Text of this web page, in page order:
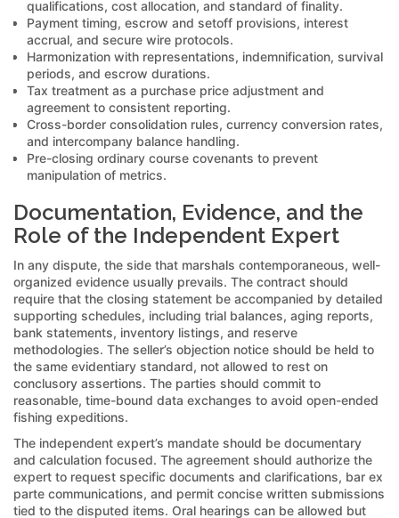
qualifications, cost allocation, and standard of finality.
Payment timing, escrow and setoff provisions, interest
accrual, and secure wire protocols.
Harmonization with representations, indemnification, survival
periods, and escrow durations.
Tax treatment as a purchase price adjustment and
agreement to consistent reporting.
Cross-border consolidation rules, currency conversion rates,
and intercompany balance handling.
Pre-closing ordinary course covenants to prevent
manipulation of metrics.
Documentation, Evidence, and the
Role of the Independent Expert
In any dispute, the side that marshals contemporaneous, well-
organized evidence usually prevails. The contract should
require that the closing statement be accompanied by detailed
supporting schedules, including trial balances, aging reports,
bank statements, inventory listings, and reserve
methodologies. The seller’s objection notice should be held to
the same evidentiary standard, not allowed to rest on
conclusory assertions. The parties should commit to
reasonable, time-bound data exchanges to avoid open-ended
fishing expeditions.
The independent expert’s mandate should be documentary
and calculation focused. The agreement should authorize the
expert to request specific documents and clarifications, bar ex
parte communications, and permit concise written submissions
tied to the disputed items. Oral hearings can be allowed but